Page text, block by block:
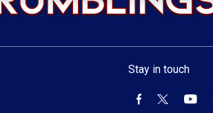
Stay in touch